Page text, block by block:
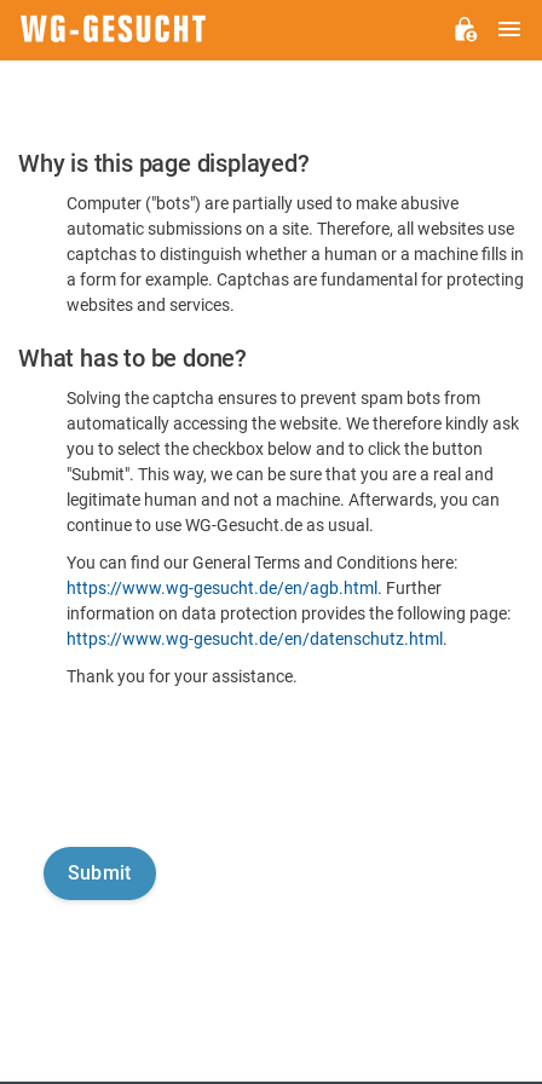
Please
Confirm
You're
Human
Why is this page displayed?
Computer ("bots") are partially used to make abusive
automatic submissions on a site. Therefore, all websites use
captchas to distinguish whether a human or a machine fills in
a form for example. Captchas are fundamental for protecting
websites and services.
What has to be done?
Solving the captcha ensures to prevent spam bots from
automatically accessing the website. We therefore kindly ask
you to select the checkbox below and to click the button
"Submit". This way, we can be sure that you are a real and
legitimate human and not a machine. Afterwards, you can
continue to use WG-Gesucht.de as usual.
You can find our General Terms and Conditions here:
https://www.wg-gesucht.de/en/agb.html . Further
information on data protection provides the following page:
https://www.wg-gesucht.de/en/datenschutz.html .
Thank you for your assistance.